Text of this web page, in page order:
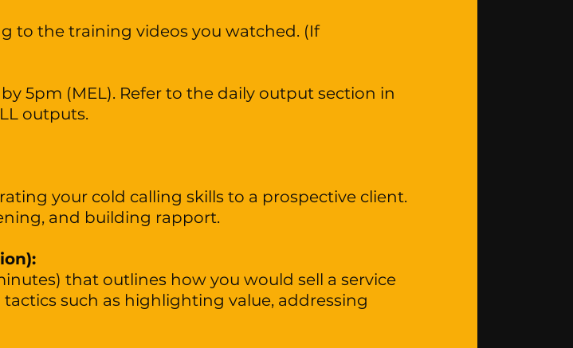
to the training videos you watched. (If
5pm (MEL). Refer to the daily output section in
outputs.
your cold calling skills to a prospective client.
and building rapport.
that outlines how you would sell a service
such as highlighting value, addressing